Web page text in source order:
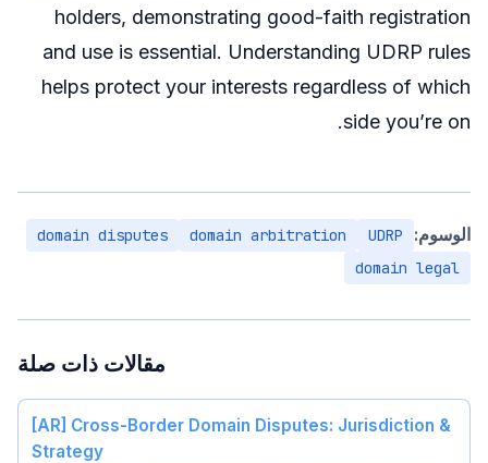
holders, demonstrating good-faith registration
and use is essential. Understanding UDRP rules
helps protect your interests regardless of which
side you’re on.
الوسوم: UDRP
domain arbitration
domain disputes
domain legal
مقالات ذات صلة
[AR] Cross-Border Domain Disputes: Jurisdiction &
Strategy